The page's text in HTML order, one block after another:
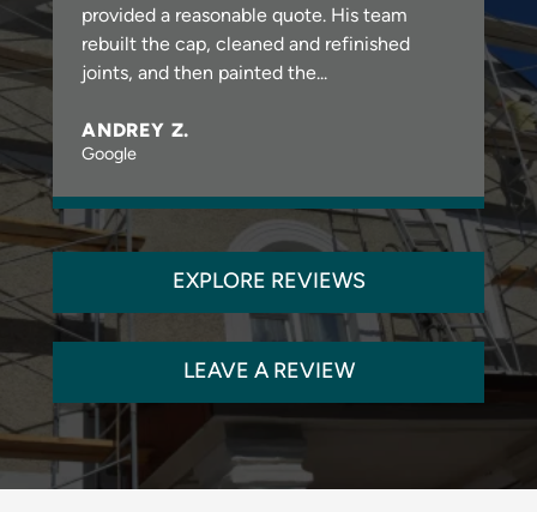
provided a reasonable quote. His team
rebuilt the cap, cleaned and refinished
joints, and then painted the...
ANDREY Z.
Google
EXPLORE REVIEWS
LEAVE A REVIEW